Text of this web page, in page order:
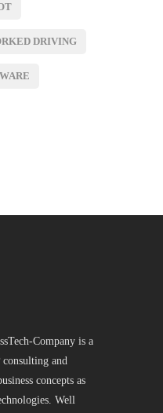
DRIVING
Company is a
and
concepts as
Well